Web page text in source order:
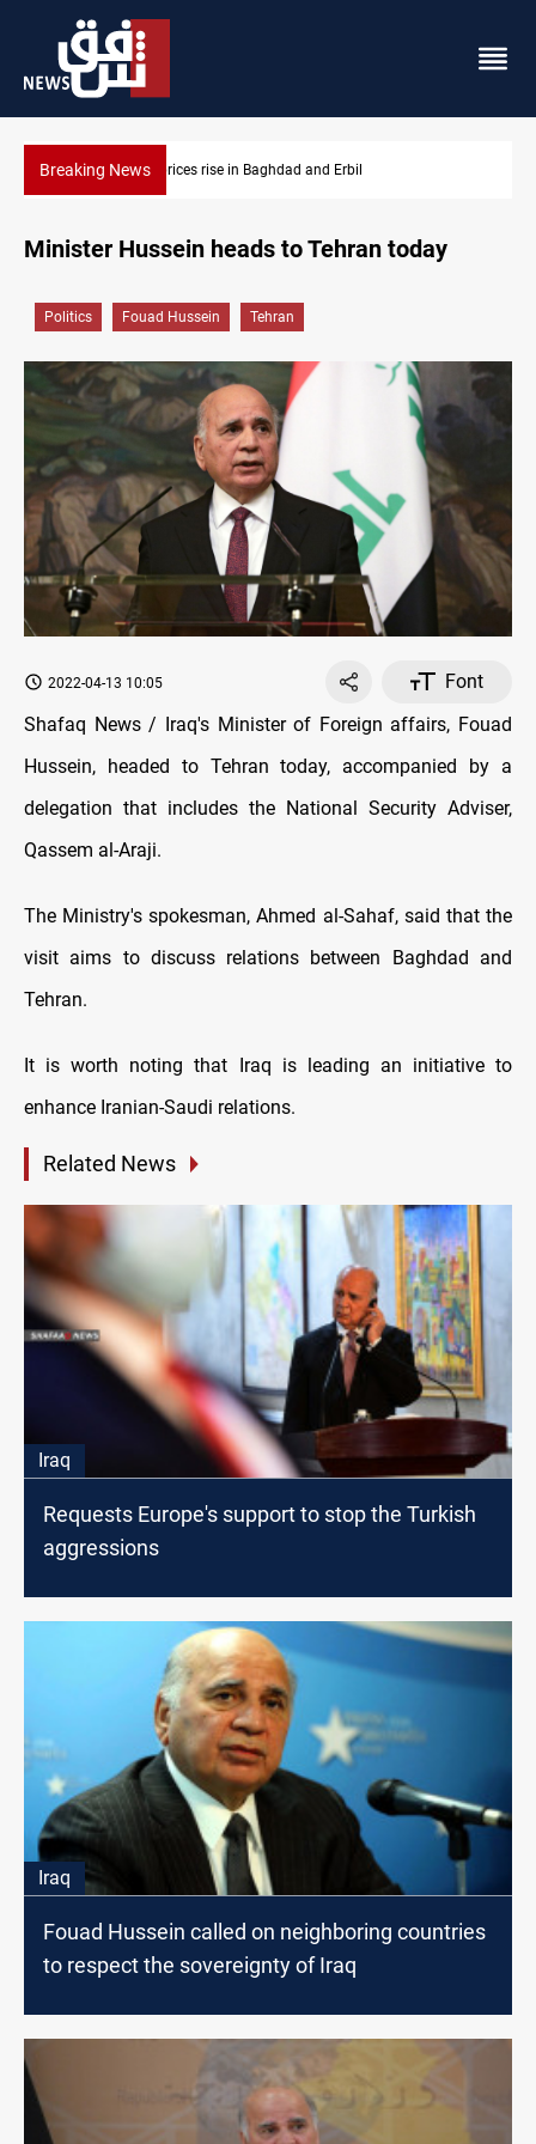
Breaking News
rise in Baghdad and Erbil
Minister Hussein heads to Tehran today
Politics Fouad Hussein Tehran
2022-04-13 10:05
Font
Shafaq News / Iraq's Minister of Foreign affairs, Fouad
Hussein, headed to Tehran today, accompanied by a
delegation that includes the National Security Adviser,
Qassem al-Araji.
The Ministry's spokesman, Ahmed al-Sahaf, said that the
visit aims to discuss relations between Baghdad and
Tehran.
It is worth noting that Iraq is leading an initiative to
enhance Iranian-Saudi relations.
Related News
Iraq
Requests Europe's support to stop the Turkish
aggressions
Iraq
Fouad Hussein called on neighboring countries
to respect the sovereignty of Iraq